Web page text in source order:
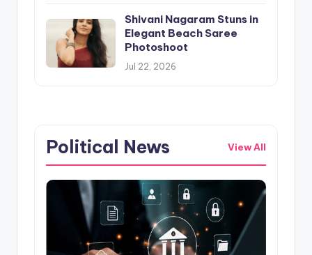
Shivani Nagaram Stuns in
Elegant Beach Saree
Photoshoot
Jul 22, 2026
Political News View All